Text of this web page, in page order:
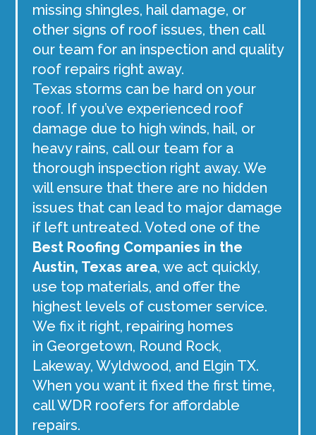
missing shingles, hail damage, or
other signs of roof issues, then call
our team for an inspection and quality
roof repairs right away.
Texas storms can be hard on your
roof. If you’ve experienced roof
damage due to high winds, hail, or
heavy rains, call our team for a
thorough inspection right away. We
will ensure that there are no hidden
issues that can lead to major damage
if left untreated. Voted one of the
Best Roofing Companies in the
Austin, Texas area, we act quickly,
use top materials, and offer the
highest levels of customer service.
We fix it right, repairing homes
in Georgetown, Round Rock,
Lakeway, Wyldwood, and Elgin TX.
When you want it fixed the first time,
call WDR roofers for affordable
repairs.